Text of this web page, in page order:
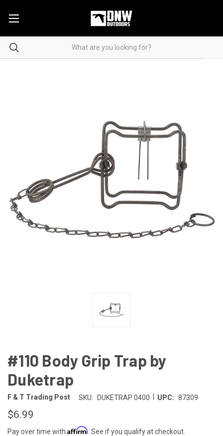
#110 Body Grip Trap by
Duketrap
F & T Trading Post SKU: DUKETRAP 0400 UPC: 87309
$6.99
Pay over time with Affirm . See if you qualify at checkout.